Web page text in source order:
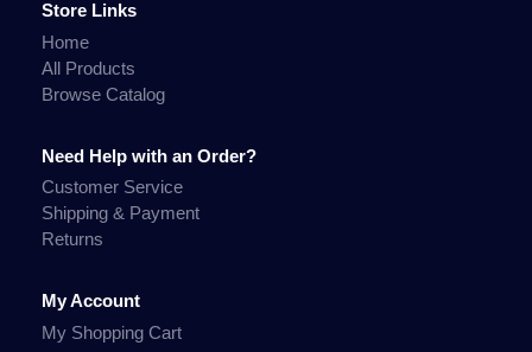
Store Links
Home
All Products
Browse Catalog
Need Help with an Order?
Customer Service
Shipping & Payment
Returns
My Account
My Shopping Cart